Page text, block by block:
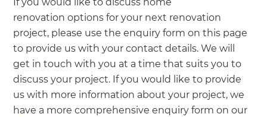
renovation options for your next renovation
project, please use the enquiry form on this page
to provide us with your contact details. We will
get in touch with you at a time that suits you to
discuss your project. If you would like to provide
us with more information about your project, we
have a more comprehensive enquiry form on our